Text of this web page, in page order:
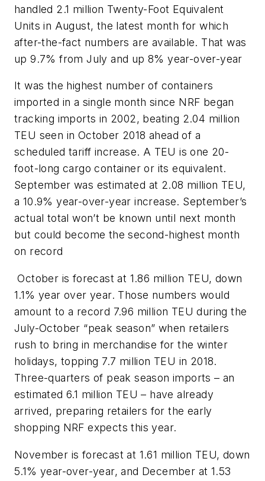
handled 2.1 million Twenty-Foot Equivalent
Units in August, the latest month for which
after-the-fact numbers are available. That was
up 9.7% from July and up 8% year-over-year
It was the highest number of containers
imported in a single month since NRF began
tracking imports in 2002, beating 2.04 million
TEU seen in October 2018 ahead of a
scheduled tariff increase. A TEU is one 20-
foot-long cargo container or its equivalent.
September was estimated at 2.08 million TEU,
a 10.9% year-over-year increase. September’s
actual total won’t be known until next month
but could become the second-highest month
on record
October is forecast at 1.86 million TEU, down
1.1% year over year. Those numbers would
amount to a record 7.96 million TEU during the
July-October “peak season” when retailers
rush to bring in merchandise for the winter
holidays, topping 7.7 million TEU in 2018.
Three-quarters of peak season imports – an
estimated 6.1 million TEU – have already
arrived, preparing retailers for the early
shopping NRF expects this year.
November is forecast at 1.61 million TEU, down
5.1% year-over-year, and December at 1.53